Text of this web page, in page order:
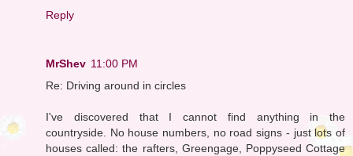
Reply
MrShev 11:00 PM
Re: Driving around in circles
I've discovered that I cannot find anything in the
countryside. No house numbers, no road signs - just lots of
houses called: the rafters, Greengage, Poppyseed Cottage